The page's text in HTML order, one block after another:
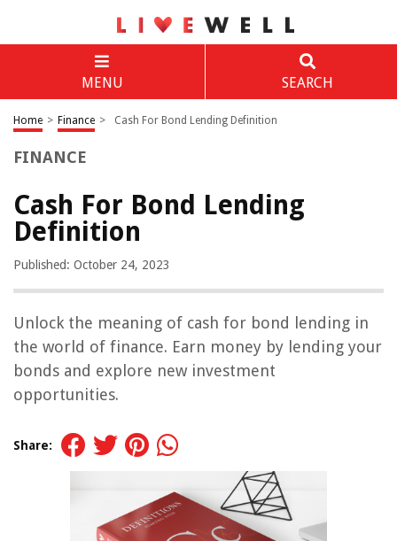
MENU SEARCH
Home > Finance > Cash For Bond Lending Definition
FINANCE
Cash For Bond Lending
Definition
Published: October 24, 2023
Unlock the meaning of cash for bond lending in
the world of finance. Earn money by lending your
bonds and explore new investment
opportunities.
Share: